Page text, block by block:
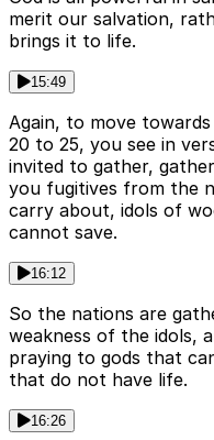
merit our salvation,
brings it to life.
15:49
Again, to move
20 to 25, you see in
invited to gather,
you fugitives from the
carry about, idols of
cannot save.
16:12
So the nations are
weakness of the idols,
praying to gods that
that do not have life.
16:26